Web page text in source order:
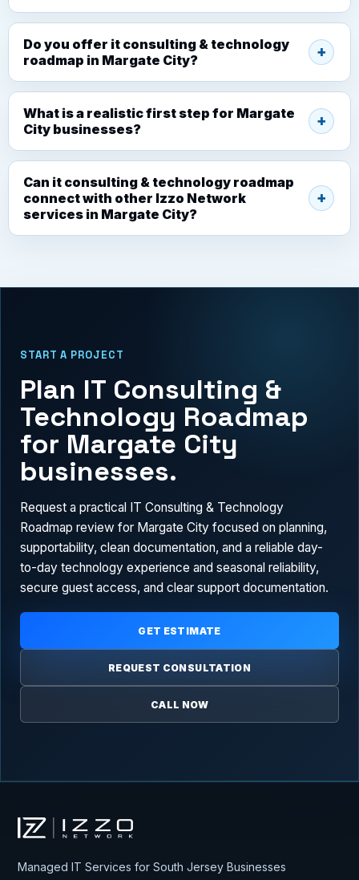
Do you offer it consulting & technology
roadmap in Margate City?
What is a realistic first step for Margate
City businesses?
Can it consulting & technology roadmap
connect with other Izzo Network
services in Margate City?
START A PROJECT
Plan IT Consulting &
Technology Roadmap
for Margate City
businesses.
Request a practical IT Consulting & Technology
Roadmap review for Margate City focused on planning,
supportability, clean documentation, and a reliable day-
to-day technology experience and seasonal reliability,
secure guest access, and clear support documentation.
GET ESTIMATE
REQUEST CONSULTATION
CALL NOW
Izzo Network
Managed IT Services for South Jersey Businesses